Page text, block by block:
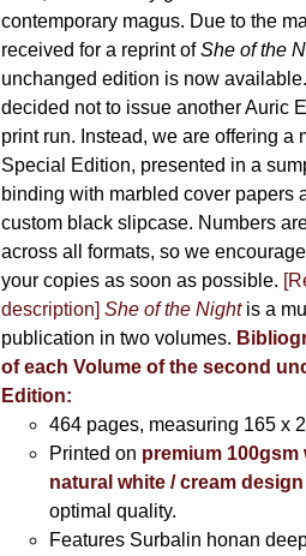
contemporary magus. Due to the
received for a reprint ofShe of the
unchanged edition is now
decided not to issue another Auric
print run. Instead, we are offering a
Special Edition, presented in a
binding with marbled cover papers
custom black slipcase. Numbers
across all formats, so we
your copies as soon as possible.
description] She of the Nightis a
publication in two volumes.
of each Volume of the second
Edition:
464 pages, measuring 165 x
Printed on premium 100gsm
natural white / cream
optimal quality.
Features Surbalin honan